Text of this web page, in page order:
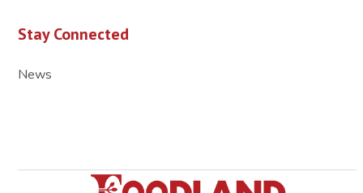
Stay Connected
News